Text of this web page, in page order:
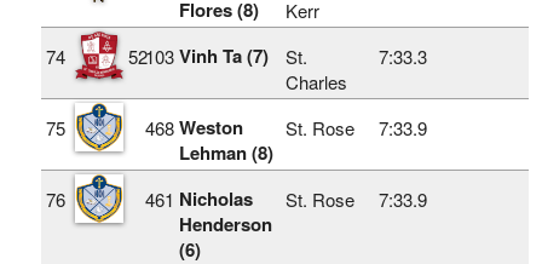
Flores (8)
Kerr
74 52103 Vinh Ta (7)
St.
Charles
7:33.3
75 468 Weston
Lehman (8)
St. Rose 7:33.9
76 461 Nicholas
Henderson
(6)
St. Rose 7:33.9